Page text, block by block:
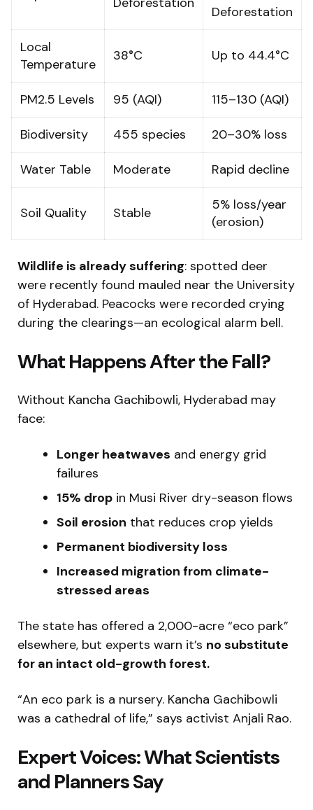
Deforestation
Local
Temperature
38°C Up to 44.4°C
PM2.5 Levels 95 (AQI) 115–130 (AQI)
Biodiversity 455 species 20–30% loss
Water Table Moderate Rapid decline
Soil Quality Stable
5% loss/year
(erosion)
Wildlife is already suffering: spotted deer
were recently found mauled near the University
of Hyderabad. Peacocks were recorded crying
during the clearings—an ecological alarm bell.
What Happens After the Fall?
Without Kancha Gachibowli, Hyderabad may
face:
Longer heatwaves and energy grid
failures
15% drop in Musi River dry-season flows
Soil erosion that reduces crop yields
Permanent biodiversity loss
Increased migration from climate-
stressed areas
The state has offered a 2,000-acre “eco park”
elsewhere, but experts warn it’s no substitute
for an intact old-growth forest.
“An eco park is a nursery. Kancha Gachibowli
was a cathedral of life,” says activist Anjali Rao.
Expert Voices: What Scientists
and Planners Say